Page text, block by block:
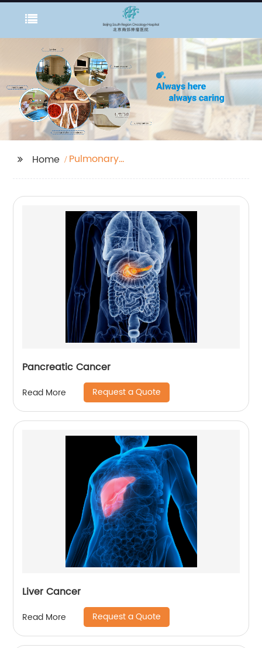
Home
Pulmonary
Pancreatic Cancer
Read More Request a Quote
Liver Cancer
Read More Request a Quote